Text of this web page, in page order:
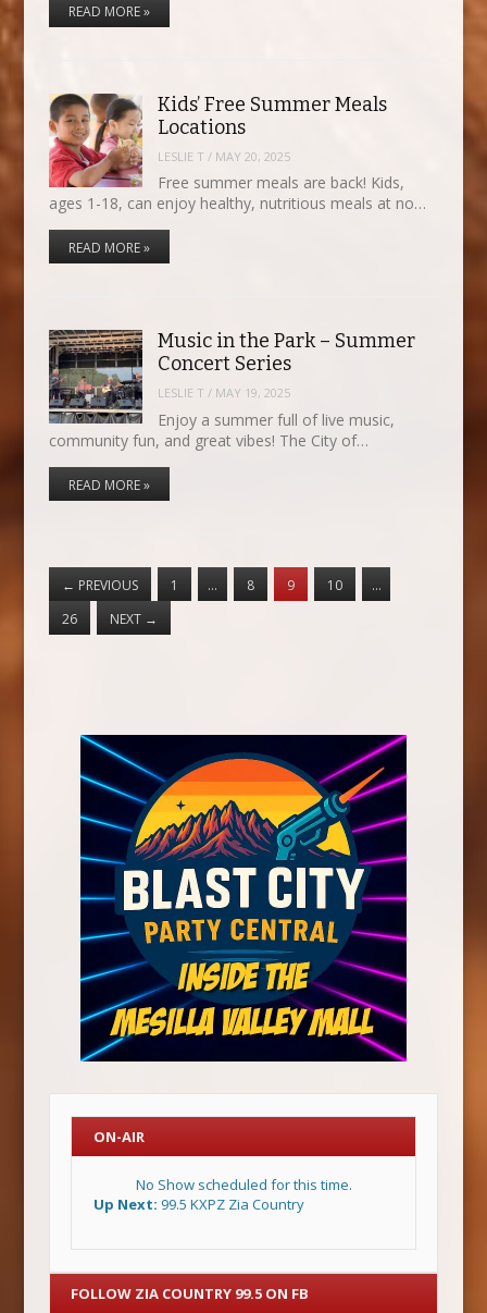
READ MORE »
Kids’ Free Summer Meals
Locations
LESLIE T / MAY 20, 2025
Free summer meals are back! Kids,
ages 1-18, can enjoy healthy, nutritious meals at no…
READ MORE »
Music in the Park – Summer
Concert Series
LESLIE T / MAY 19, 2025
Enjoy a summer full of live music,
community fun, and great vibes! The City of…
READ MORE »
← PREVIOUS 1 … 8 9 10
…
26
NEXT →
ON-AIR
No Show scheduled for this time.
Up Next: 99.5 KXPZ Zia Country
FOLLOW ZIA COUNTRY 99.5 ON FB